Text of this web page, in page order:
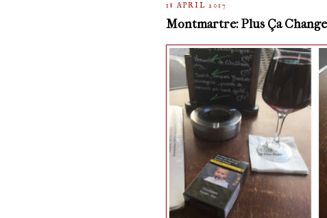
18 APRIL 2017
Montmartre: Plus Ça